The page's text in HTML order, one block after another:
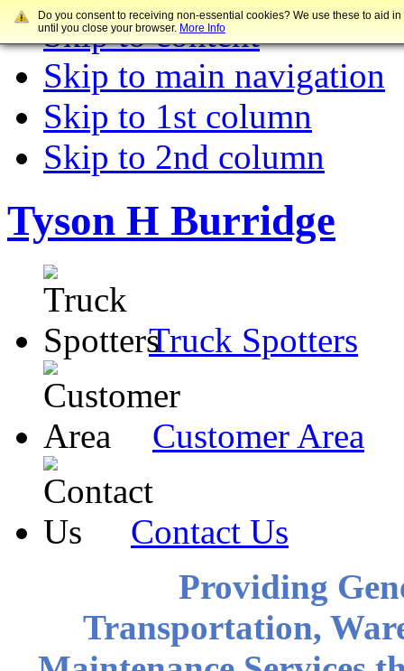
Skip to content
Skip to main navigation
Skip to 1st column
Skip to 2nd column
Tyson H Burridge
Truck Spotters
Customer Area
Contact Us
Providing
Transportation,
Do you consent to receiving non-essential cookies? We use these to aid
until you close your browser. More Info